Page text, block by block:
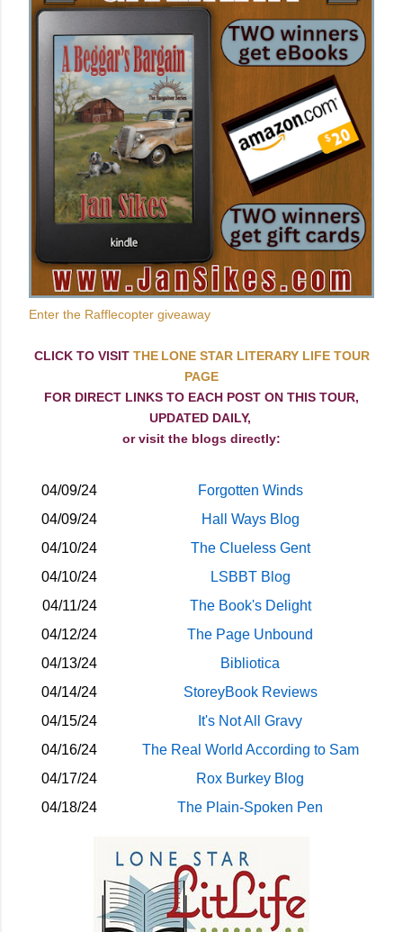
Enter the Rafflecopter giveaway
CLICK TO VISIT THE LONE STAR LITERARY LIFE TOUR
PAGE
FOR DIRECT LINKS TO EACH POST ON THIS TOUR,
UPDATED DAILY,
or visit the blogs directly:
04/09/24
Forgotten Winds
04/09/24
Hall Ways Blog
04/10/24
The Clueless Gent
04/10/24
LSBBT Blog
04/11/24
The Book's Delight
04/12/24
The Page Unbound
04/13/24
Bibliotica
04/14/24
StoreyBook Reviews
04/15/24
It's Not All Gravy
04/16/24
The Real World According to Sam
04/17/24
Rox Burkey Blog
04/18/24
The Plain-Spoken Pen